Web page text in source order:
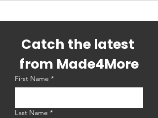
Catch the latest
from Made4More
First Name *
Last Name *